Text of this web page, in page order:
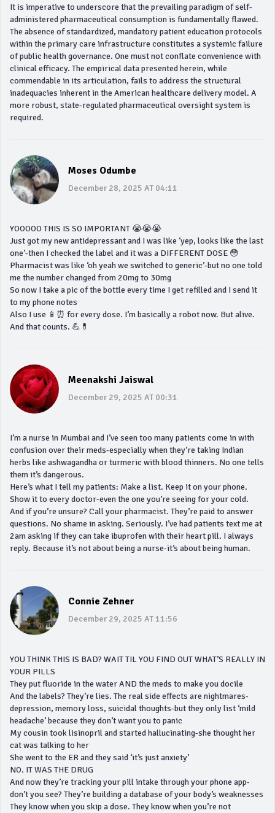
It is imperative to underscore that the prevailing paradigm of self-
administered pharmaceutical consumption is fundamentally flawed.
The absence of standardized, mandatory patient education protocols
within the primary care infrastructure constitutes a systemic failure
of public health governance. One must not conflate convenience with
clinical efficacy. The empirical data presented herein, while
commendable in its articulation, fails to address the structural
inadequacies inherent in the American healthcare delivery model. A
more robust, state-regulated pharmaceutical oversight system is
required.
Moses Odumbe
December 28, 2025 AT 04:11
YOOOOO THIS IS SO IMPORTANT 😭😭😭
Just got my new antidepressant and I was like ‘yep, looks like the last
one’-then I checked the label and it was a DIFFERENT DOSE 😳
Pharmacist was like ‘oh yeah we switched to generic’-but no one told
me the number changed from 20mg to 30mg
So now I take a pic of the bottle every time I get refilled and I send it
to my phone notes
Also I use 📱⏰ for every dose. I’m basically a robot now. But alive.
And that counts. 💪💊
Meenakshi Jaiswal
December 29, 2025 AT 00:31
I’m a nurse in Mumbai and I’ve seen too many patients come in with
confusion over their meds-especially when they’re taking Indian
herbs like ashwagandha or turmeric with blood thinners. No one tells
them it’s dangerous.
Here’s what I tell my patients: Make a list. Keep it on your phone.
Show it to every doctor-even the one you’re seeing for your cold.
And if you’re unsure? Call your pharmacist. They’re paid to answer
questions. No shame in asking. Seriously. I’ve had patients text me at
2am asking if they can take ibuprofen with their heart pill. I always
reply. Because it’s not about being a nurse-it’s about being human.
Connie Zehner
December 29, 2025 AT 11:56
YOU THINK THIS IS BAD? WAIT TIL YOU FIND OUT WHAT’S REALLY IN
YOUR PILLS
They put fluoride in the water AND the meds to make you docile
And the labels? They’re lies. The real side effects are nightmares-
depression, memory loss, suicidal thoughts-but they only list ‘mild
headache’ because they don’t want you to panic
My cousin took lisinopril and started hallucinating-she thought her
cat was talking to her
She went to the ER and they said ‘it’s just anxiety’
NO. IT WAS THE DRUG
And now they’re tracking your pill intake through your phone app-
don’t you see? They’re building a database of your body’s weaknesses
They know when you skip a dose. They know when you’re not